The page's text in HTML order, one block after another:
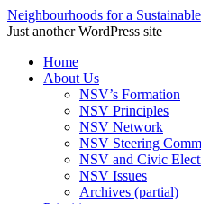
Neighbourhoods for a
Just another WordPress site
Skip
Home
About Us
NSV’s Formation
NSV Principles
NSV Network
NSV Steering
NSV and Civic
NSV Issues
Archives (partial)